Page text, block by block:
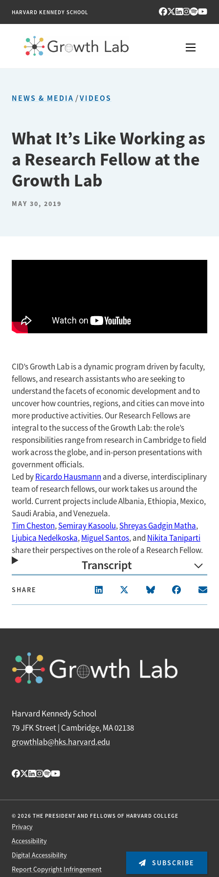
HARVARD KENNEDY SCHOOL
PUBLICATIONS
ENGAGE
NEWS & MEDIA
ABOUT
NEWS & MEDIA /VIDEOS
What It’s Like Working as
a Research Fellow at the
Growth Lab
MAY 30, 2019
CID’s Growth Lab is a dynamic program driven by faculty,
fellows, and research assistants who are seeking to
understand the facets of economic development and to
uncover how countries, regions, and cities can move into
more productive activities. Our Research Fellows are
integral to the success of the Growth Lab: the role’s
responsibilities range from research in Cambridge to field
work across the globe, and in-person presentations with
government officials.
Led byRicardo Hausmann and a diverse, interdisciplinary
team of research fellows, our work takes us around the
world. Current projects include Albania, Ethiopia, Mexico,
Saudi Arabia, and Venezuela.
Tim Cheston,Semiray Kasoolu,Shreyas Gadgin Matha,
Ljubica Nedelkoska,Miguel Santos, and Nikita Taniparti
share their perspectives on the role of a Research Fellow.
Transcript
SHARE
Harvard Kennedy School
79 JFK Street | Cambridge, MA 02138
growthlab@hks.harvard.edu
© 2026 THE PRESIDENT AND FELLOWS OF HARVARD COLLEGE
Privacy
Accessibility
Digital Accessibility
Report Copyright Infringement
SUBSCRIBE